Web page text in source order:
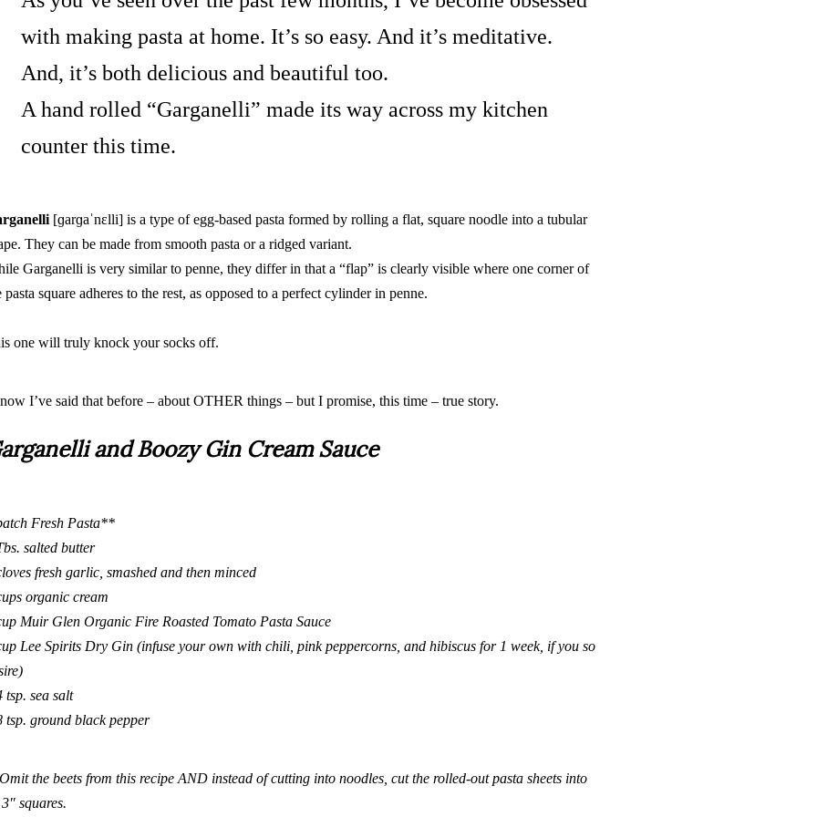
with making pasta at home. It’s so easy. And it’s meditative.
And, it’s both delicious and beautiful too.
A hand rolled “Garganelli” made its way across my kitchen
counter this time.
[ɡarɡaˈnɛlli] is a type of egg-based pasta formed by rolling a flat, square noodle into a tubular
They can be made from smooth pasta or a ridged variant.
Garganelli is very similar to penne, they differ in that a “flap” is clearly visible where one corner of
pasta square adheres to the rest, as opposed to a perfect cylinder in penne.
one will truly knock your socks off.
I’ve said that before – about OTHER things – but I promise, this time – true story.
and Boozy Gin Cream Sauce
Fresh Pasta**
salted butter
fresh garlic, smashed and then minced
organic cream
Muir Glen Organic Fire Roasted Tomato Pasta Sauce
Lee Spirits Dry Gin (infuse your own with chili, pink peppercorns, and hibiscus for 1 week, if you so
tsp. sea salt
tsp. ground black pepper
the beets from this recipe AND instead of cutting into noodles, cut the rolled-out pasta sheets into
squares.